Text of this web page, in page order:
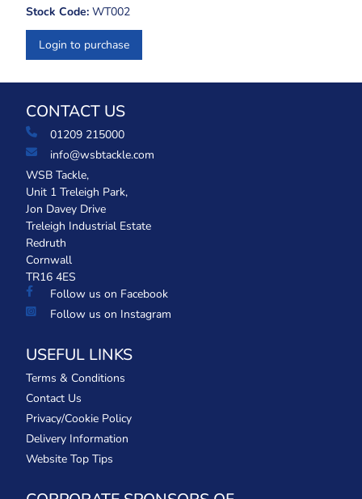
Stock Code: WT002
Login to purchase
CONTACT US
01209 215000
info@wsbtackle.com
WSB Tackle,
Unit 1 Treleigh Park,
Jon Davey Drive
Treleigh Industrial Estate
Redruth
Cornwall
TR16 4ES
Follow us on Facebook
Follow us on Instagram
USEFUL LINKS
Terms & Conditions
Contact Us
Privacy/Cookie Policy
Delivery Information
Website Top Tips